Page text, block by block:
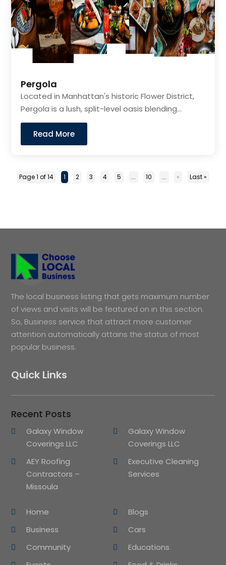
Pergola
Located in Manhattan's historic Flower District,
Pergola is a lush, split-level oasis blending...
Read More
Page 1 of 14 1 2 3 4 5 ... 10 ... » Last »
The local business listing that gets maximum number
of views and visits will be featured on in this section.
So, Business service that attract more customer
attention automatically attains the status of most
popular business.
Quick Links
Recent Posts
Galaxy Window
Coverings LLC
Galaxy Window
Coverings LLC
AEY Roofing
Contractors –
Missoula
Executive Cleaning
Services
Home
Blogs
Business
Cars
Community
Educations